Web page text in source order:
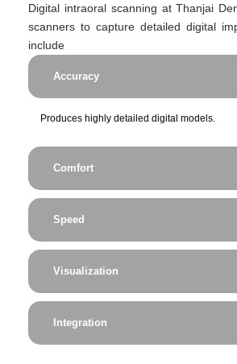
Digital intraoral scanning at Thanjai
scanners to capture detailed digital
include
Accuracy
Produces highly detailed digital models.
Comfort
Speed
Visualization
Integration